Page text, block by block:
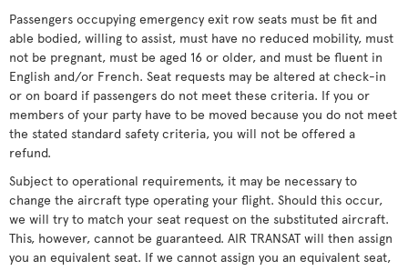
Passengers occupying emergency exit row seats must be fit and
able bodied, willing to assist, must have no reduced mobility, must
not be pregnant, must be aged 16 or older, and must be fluent in
English and/or French. Seat requests may be altered at check-in
or on board if passengers do not meet these criteria. If you or
members of your party have to be moved because you do not meet
the stated standard safety criteria, you will not be offered a
refund.
Subject to operational requirements, it may be necessary to
change the aircraft type operating your flight. Should this occur,
we will try to match your seat request on the substituted aircraft.
This, however, cannot be guaranteed. AIR TRANSAT will then assign
you an equivalent seat. If we cannot assign you an equivalent seat,